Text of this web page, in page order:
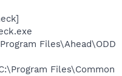
Files\Ahead\ODD
Files\Common